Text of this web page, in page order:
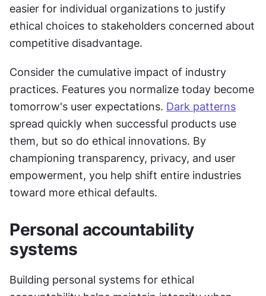
easier for individual organizations to justify
ethical choices to stakeholders concerned about
competitive disadvantage.
Consider the cumulative impact of industry
practices. Features you normalize today become
tomorrow's user expectations. Dark patterns
spread quickly when successful products use
them, but so do ethical innovations. By
championing transparency, privacy, and user
empowerment, you help shift entire industries
toward more ethical defaults.
Personal accountability
systems
Building personal systems for ethical